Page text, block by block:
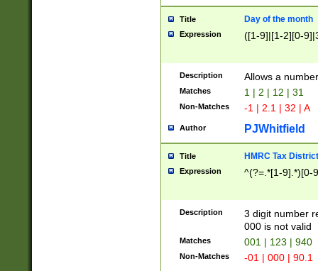
Title Day of the month
Expression ([1-9]|[1-2][0-
Description Allows a
Matches 1 | 2 | 12 | 31
Non-Matches -1 | 2.1 | 32 | A
Author PJWhitfield
Title HMRC Tax
Expression ^(?=.*[1-9].*)[0-
Description
3 digit number
000 is not valid
Matches 001 | 123 | 940
Non-Matches -01 | 000 | 90.1